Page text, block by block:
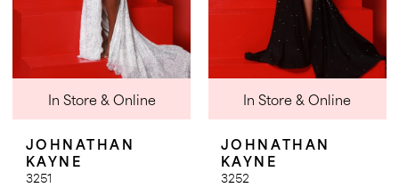
In Store & Online
JOHNATHAN
KAYNE
3251
In Store & Online
JOHNATHAN
KAYNE
3252